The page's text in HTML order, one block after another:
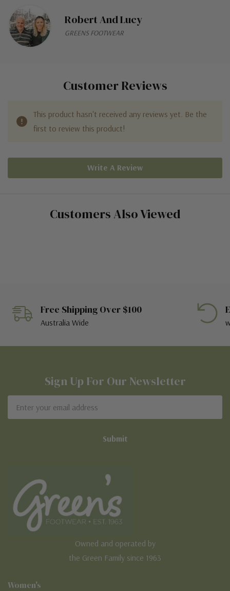
Robert And Lucy
GREENS FOOTWEAR
Customer Reviews
This product hasn't received any reviews yet. Be the
first to review this product!
Write A Review
Customers Also Viewed
Free Shipping Over $100
Australia Wide
Sign Up For Our Newsletter
Address
Owned and operated by
the Green Family since 1963
Women's